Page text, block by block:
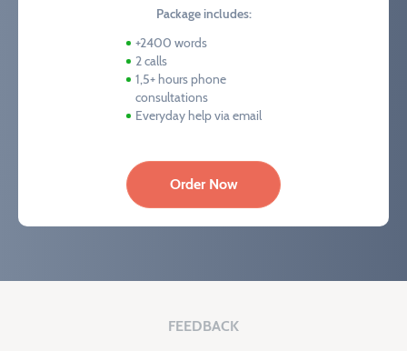
Package includes:
+2400 words
2 calls
1,5+ hours phone
consultations
Everyday help via email
Order Now
FEEDBACK